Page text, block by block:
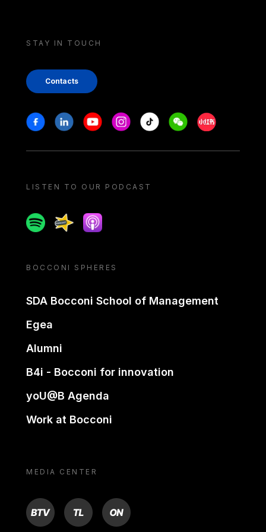
STAY IN TOUCH
Contacts
Stay in touch
FacebookLinkedinYoutubeInstagram
Tiktok WeechatXiaohongshu/
LISTEN TO OUR PODCAST
SpotifySpreakerApple podcast
BOCCONI SPHERES
SDA Bocconi School of Management
Egea
Alumni
B4i - Bocconi for innovation
yoU@B Agenda
Work at Bocconi
MEDIA CENTER
BTV TL ON